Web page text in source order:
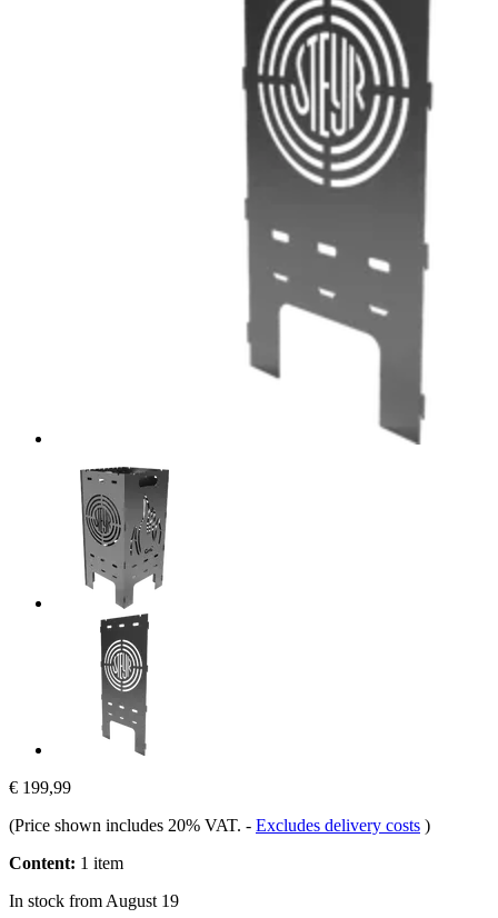
€ 199,99
(Price shown includes 20% VAT. - Excludes delivery costs )
Content: 1 item
In stock from August 19